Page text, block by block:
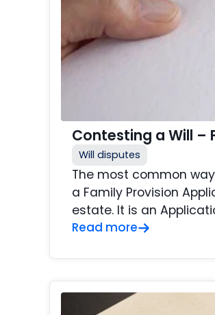
Contesting a Will –
Will disputes
The most common
a Family Provision
estate. It is an
Read more